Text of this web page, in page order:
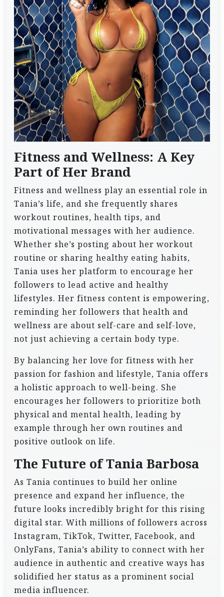
Fitness and Wellness: A Key
Part of Her Brand
Fitness and wellness play an essential role in
Tania’s life, and she frequently shares
workout routines, health tips, and
motivational messages with her audience.
Whether she’s posting about her workout
routine or sharing healthy eating habits,
Tania uses her platform to encourage her
followers to lead active and healthy
lifestyles. Her fitness content is empowering,
reminding her followers that health and
wellness are about self-care and self-love,
not just achieving a certain body type.
By balancing her love for fitness with her
passion for fashion and lifestyle, Tania offers
a holistic approach to well-being. She
encourages her followers to prioritize both
physical and mental health, leading by
example through her own routines and
positive outlook on life.
The Future of Tania Barbosa
As Tania continues to build her online
presence and expand her influence, the
future looks incredibly bright for this rising
digital star. With millions of followers across
Instagram, TikTok, Twitter, Facebook, and
OnlyFans, Tania’s ability to connect with her
audience in authentic and creative ways has
solidified her status as a prominent social
media influencer.